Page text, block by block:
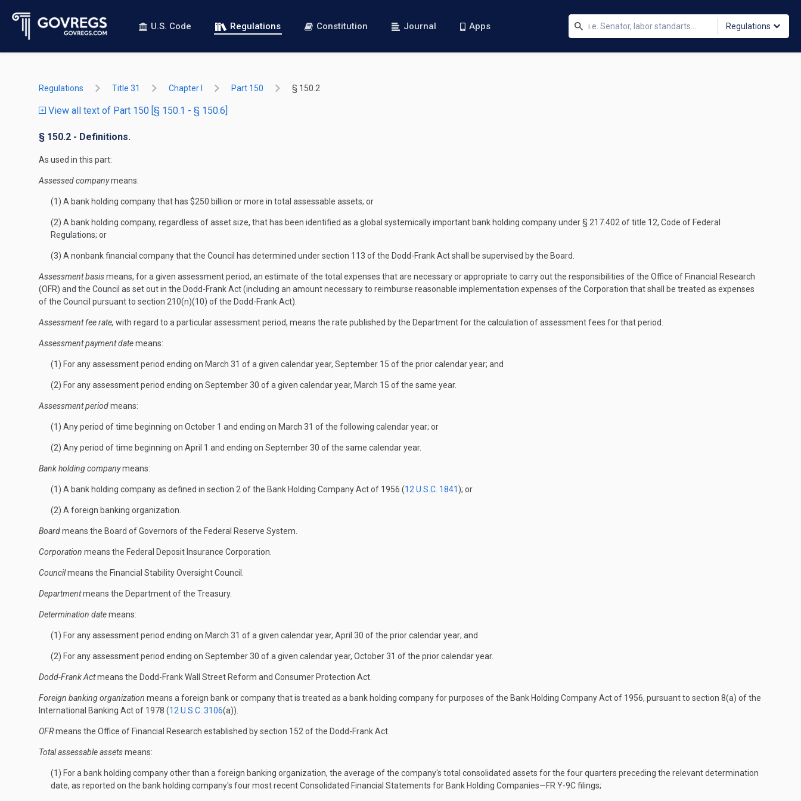
U.S. Code Regulations Constitution Journal Apps Regulations
Regulations Title 31 Chapter I Part 150 § 150.2
View all text of Part 150 [§ 150.1 - § 150.6]
§ 150.2 - Definitions.
As used in this part:
Assessed companymeans:
(1) A bank holding company that has $250 billion or more in total assessable assets; or
(2) A bank holding company, regardless of asset size, that has been identified as a global systemically important bank holding company under § 217.402 of title 12, Code of Federal
Regulations; or
(3) A nonbank financial company that the Council has determined under section 113 of the Dodd-Frank Act shall be supervised by the Board.
Assessment basismeans, for a given assessment period, an estimate of the total expenses that are necessary or appropriate to carry out the responsibilities of the Office of Financial Research
(OFR) and the Council as set out in the Dodd-Frank Act (including an amount necessary to reimburse reasonable implementation expenses of the Corporation that shall be treated as expenses
of the Council pursuant to section 210(n)(10) of the Dodd-Frank Act).
Assessment fee rate, with regard to a particular assessment period, means the rate published by the Department for the calculation of assessment fees for that period.
Assessment payment datemeans:
(1) For any assessment period ending on March 31 of a given calendar year, September 15 of the prior calendar year; and
(2) For any assessment period ending on September 30 of a given calendar year, March 15 of the same year.
Assessment periodmeans:
(1) Any period of time beginning on October 1 and ending on March 31 of the following calendar year; or
(2) Any period of time beginning on April 1 and ending on September 30 of the same calendar year.
Bank holding companymeans:
(1) A bank holding company as defined in section 2 of the Bank Holding Company Act of 1956 (12 U.S.C. 1841 ); or
(2) A foreign banking organization.
Boardmeans the Board of Governors of the Federal Reserve System.
Corporation means the Federal Deposit Insurance Corporation.
Councilmeans the Financial Stability Oversight Council.
Departmentmeans the Department of the Treasury.
Determination datemeans:
(1) For any assessment period ending on March 31 of a given calendar year, April 30 of the prior calendar year; and
(2) For any assessment period ending on September 30 of a given calendar year, October 31 of the prior calendar year.
Dodd-Frank Actmeans the Dodd-Frank Wall Street Reform and Consumer Protection Act.
Foreign banking organization means a foreign bank or company that is treated as a bank holding company for purposes of the Bank Holding Company Act of 1956, pursuant to section 8(a) of the
International Banking Act of 1978 (12 U.S.C. 3106(a)).
OFRmeans the Office of Financial Research established by section 152 of the Dodd-Frank Act.
Total assessable assetsmeans:
(1) For a bank holding company other than a foreign banking organization, the average of the company's total consolidated assets for the four quarters preceding the relevant determination
date, as reported on the bank holding company's four most recent Consolidated Financial Statements for Bank Holding Companies—FR Y-9C filings;